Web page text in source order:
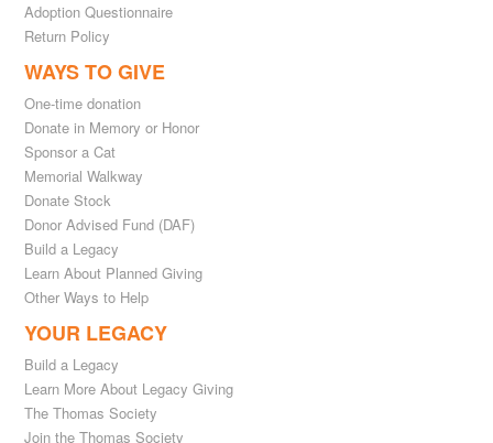
Adoption Questionnaire
Return Policy
WAYS TO GIVE
One-time donation
Donate in Memory or Honor
Sponsor a Cat
Memorial Walkway
Donate Stock
Donor Advised Fund (DAF)
Build a Legacy
Learn About Planned Giving
Other Ways to Help
YOUR LEGACY
Build a Legacy
Learn More About Legacy Giving
The Thomas Society
Join the Thomas Society